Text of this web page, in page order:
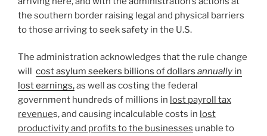
the southern border raising legal and physical barriers
to those arriving to seek safety in the U.S.
The administration acknowledges that the rule change
will cost asylum seekers billions of dollars annually in
lost earnings,as well as costing the federal
government hundreds of millions in lost payroll tax
revenues, and causing incalculable costs in lost
productivity and profits to the businesses unable to